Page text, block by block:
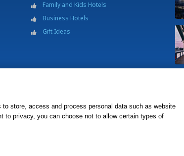
Family and Kids Hotels
Business Hotels
Gift Ideas
1/b - 20126 Milano - P.IVA 06865290156 -
operated.
store, access and process personal data such as website
to privacy, you can choose not to allow certain types of